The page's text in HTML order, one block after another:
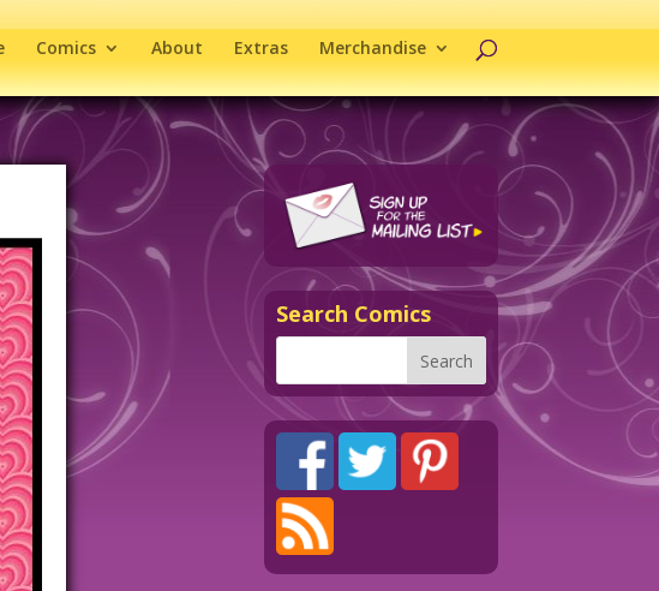
Comics About Extras Merchandise
Search Comics